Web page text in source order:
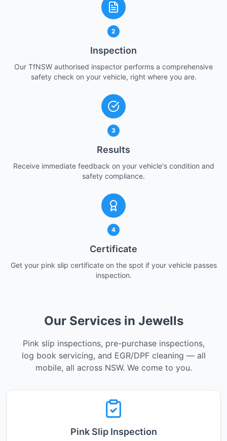
2
Inspection
Our TfNSW authorised inspector performs a comprehensive
safety check on your vehicle, right where you are.
3
Results
Receive immediate feedback on your vehicle's condition and
safety compliance.
4
Certificate
Get your pink slip certificate on the spot if your vehicle passes
inspection.
Our Services in Jewells
Pink slip inspections, pre-purchase inspections,
log book servicing, and EGR/DPF cleaning — all
mobile, all across NSW. We come to you.
Pink Slip Inspection